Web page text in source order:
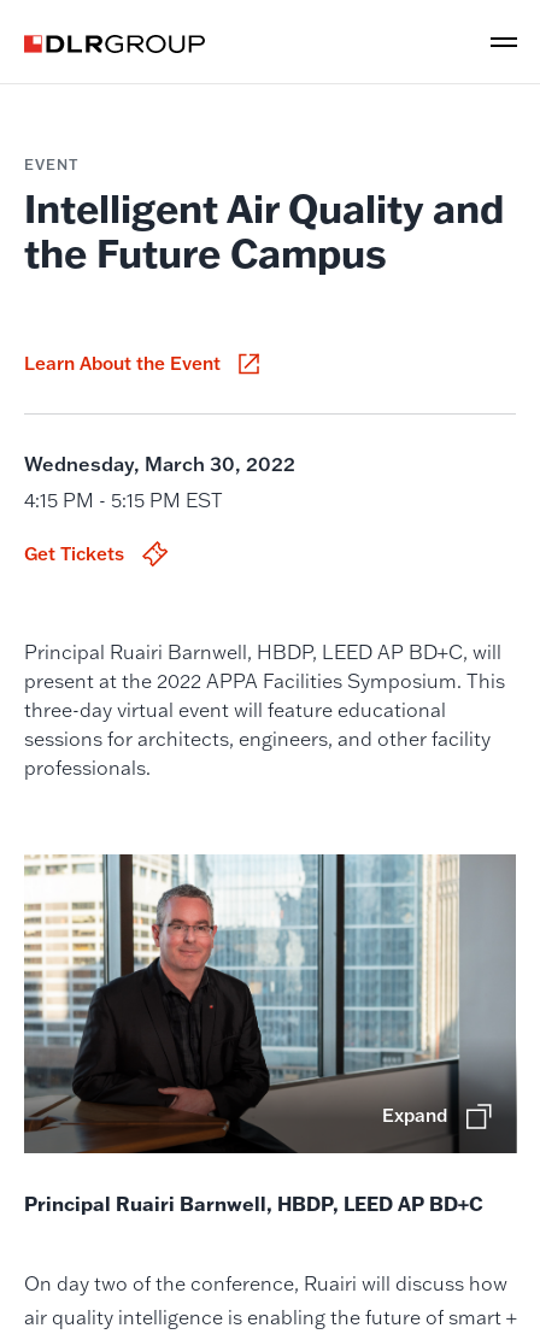
EVENT
Intelligent Air Quality and
the Future Campus
Learn About the Event
Wednesday, March 30, 2022
4:15 PM - 5:15 PM EST
Get Tickets
Principal Ruairi Barnwell, HBDP, LEED AP BD+C, will
present at the 2022 APPA Facilities Symposium. This
three-day virtual event will feature educational
sessions for architects, engineers, and other facility
professionals.
Expand
Principal Ruairi Barnwell, HBDP, LEED AP BD+C
On day two of the conference, Ruairi will discuss how
air quality intelligence is enabling the future of smart +